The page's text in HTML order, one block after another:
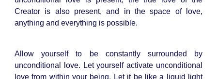
Creator is also present, and in the space of love,
anything and everything is possible.
Allow yourself to be constantly surrounded by
unconditional love. Let yourself activate unconditional
love from within your being. Let it be like a liquid light